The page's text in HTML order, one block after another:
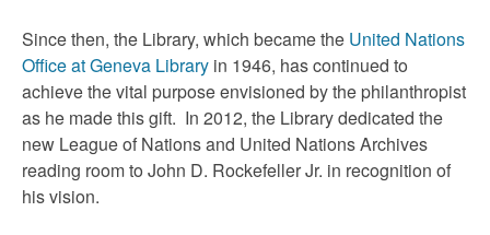
Since then, the Library, which became the United Nations
Office at Geneva Library in 1946, has continued to
achieve the vital purpose envisioned by the philanthropist
as he made this gift. In 2012, the Library dedicated the
new League of Nations and United Nations Archives
reading room to John D. Rockefeller Jr. in recognition of
his vision.